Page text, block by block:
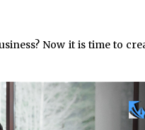
Tailored Pre-
Machine
Selection
Automated
Now it is time to